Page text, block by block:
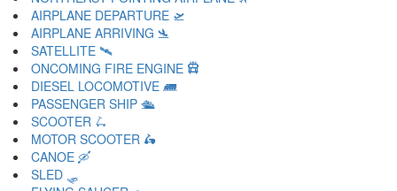
AIRPLANE DEPARTURE 🛫
AIRPLANE ARRIVING 🛬
SATELLITE 🛰
ONCOMING FIRE ENGINE 🛱
DIESEL LOCOMOTIVE 🛲
PASSENGER SHIP 🛳
SCOOTER 🛴
MOTOR SCOOTER 🛵
CANOE 🛶
SLED 🛷